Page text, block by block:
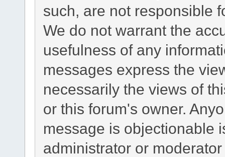
such, are not responsible
We do not warrant the
usefulness of any
messages express the
necessarily the views of
or this forum's owner.
message is objectionable
administrator or